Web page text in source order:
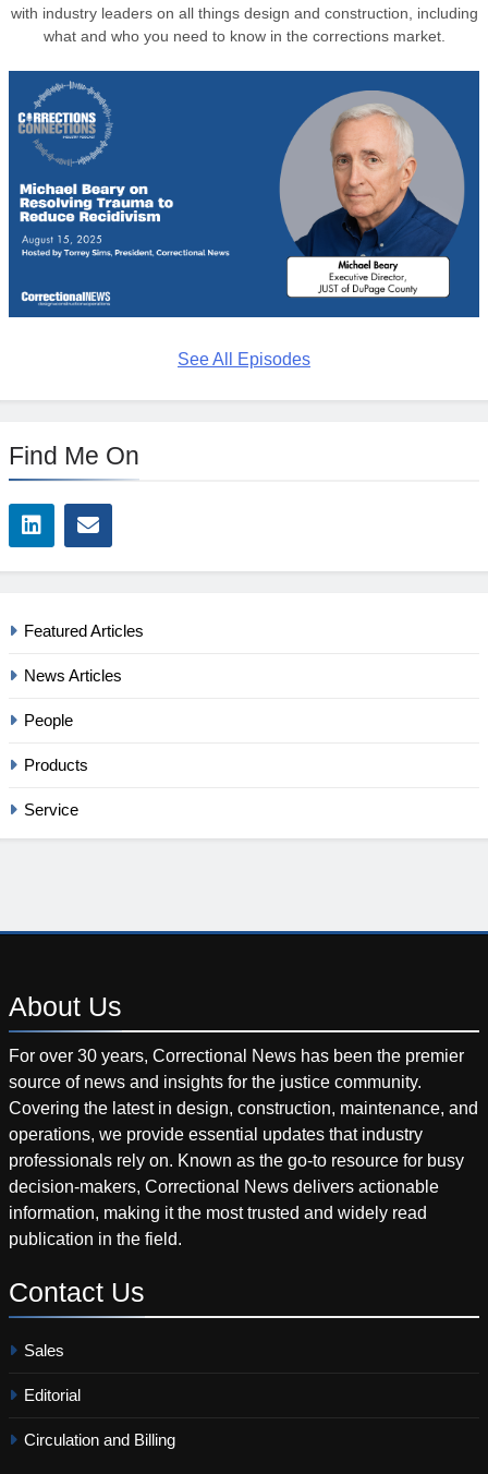
with industry leaders on all things design and construction, including
what and who you need to know in the corrections market.
See All Episodes
Find Me On
Featured Articles
News Articles
People
Products
Service
About Us
For over 30 years, Correctional News has been the premier
source of news and insights for the justice community.
Covering the latest in design, construction, maintenance, and
operations, we provide essential updates that industry
professionals rely on. Known as the go-to resource for busy
decision-makers, Correctional News delivers actionable
information, making it the most trusted and widely read
publication in the field.
Contact Us
Sales
Editorial
Circulation and Billing